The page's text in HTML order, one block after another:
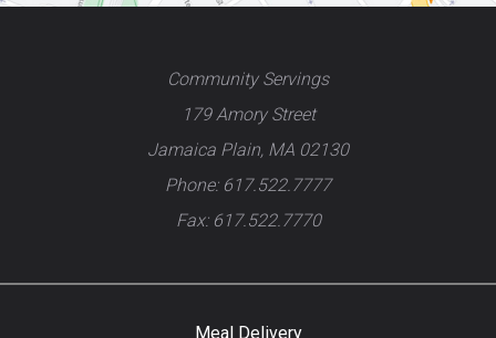
Community Servings
179 Amory Street
Jamaica Plain, MA 02130
Phone: 617.522.7777
Fax: 617.522.7770
Meal Delivery